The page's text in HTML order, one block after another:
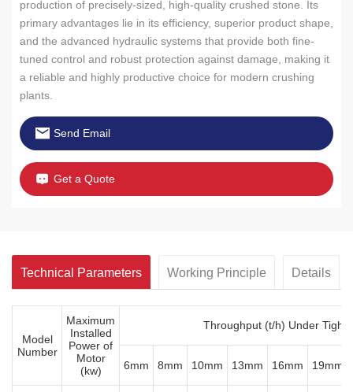
production of precisely-sized, high-quality crushed stone. Its
primary advantages lie in its efficiency, superior product shape,
and the advanced hydraulic systems that provide both fine-
tuned control and robust protection against damage, making it
a reliable and highly productive choice for modern crushing
plants.
Send Email
Get a Quote
Technical Parameters Working Principle Details
Model
Number
Maximum
Installed
Power of
Motor
(kw)
Throughput (t/h) Under
6mm 8mm 10mm 13mm 16mm 19mm